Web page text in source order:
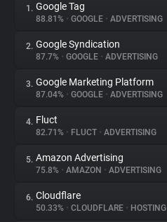
About
Trackers
Websites
Explorer
1. Google Tag
88.81% • GOOGLE • ADVERTISING
2. Google Syndication
87.7% • GOOGLE • ADVERTISING
3. Google Marketing Platform
87.04% • GOOGLE • ADVERTISING
4. Fluct
82.71% • FLUCT • ADVERTISING
5. Amazon Advertising
75.8% • AMAZON • ADVERTISING
6. Cloudflare
50.33% • CLOUDFLARE • HOSTING